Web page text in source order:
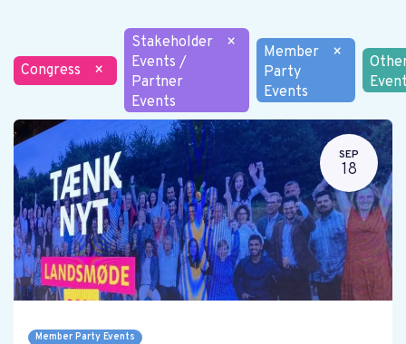
Congress ×
Stakeholder
Events /
Partner
Events
×
Member
Party
Events
×
SEP
18
Member Party Events